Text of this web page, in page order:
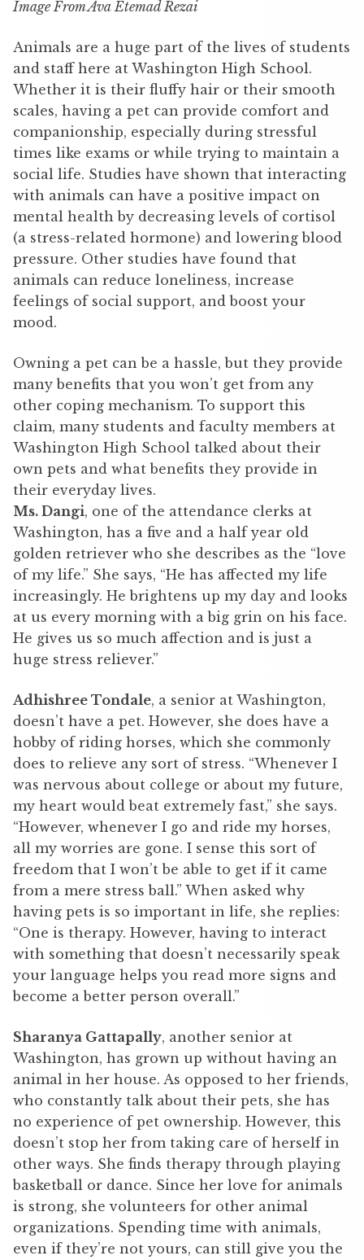
Image From Ava Etemad Rezai
Animals are a huge part of the lives of students
and staff here at Washington High School.
Whether it is their fluffy hair or their smooth
scales, having a pet can provide comfort and
companionship, especially during stressful
times like exams or while trying to maintain a
social life. Studies have shown that interacting
with animals can have a positive impact on
mental health by decreasing levels of cortisol
(a stress-related hormone) and lowering blood
pressure. Other studies have found that
animals can reduce loneliness, increase
feelings of social support, and boost your
mood.
Owning a pet can be a hassle, but they provide
many benefits that you won’t get from any
other coping mechanism. To support this
claim, many students and faculty members at
Washington High School talked about their
own pets and what benefits they provide in
their everyday lives.
Ms. Dangi, one of the attendance clerks at
Washington, has a five and a half year old
golden retriever who she describes as the “love
of my life.” She says, “He has affected my life
increasingly. He brightens up my day and looks
at us every morning with a big grin on his face.
He gives us so much affection and is just a
huge stress reliever.”
Adhishree Tondale, a senior at Washington,
doesn’t have a pet. However, she does have a
hobby of riding horses, which she commonly
does to relieve any sort of stress. “Whenever I
was nervous about college or about my future,
my heart would beat extremely fast,” she says.
“However, whenever I go and ride my horses,
all my worries are gone. I sense this sort of
freedom that I won’t be able to get if it came
from a mere stress ball.” When asked why
having pets is so important in life, she replies:
“One is therapy. However, having to interact
with something that doesn’t necessarily speak
your language helps you read more signs and
become a better person overall.”
Sharanya Gattapally, another senior at
Washington, has grown up without having an
animal in her house. As opposed to her friends,
who constantly talk about their pets, she has
no experience of pet ownership. However, this
doesn’t stop her from taking care of herself in
other ways. She finds therapy through playing
basketball or dance. Since her love for animals
is strong, she volunteers for other animal
organizations. Spending time with animals,
even if they’re not yours, can still give you the